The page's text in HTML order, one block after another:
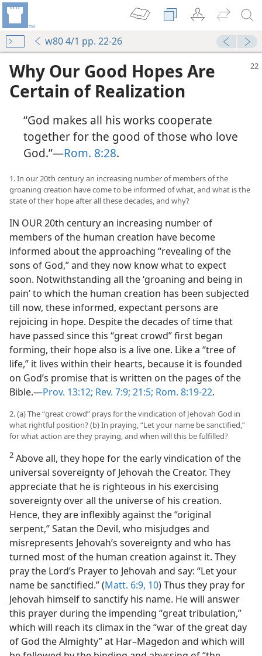
w80 4/1 pp. 22-26
Why Our Good Hopes Are
Certain of Realization
“God makes all his works cooperate
together for the good of those who love
God.”​—Rom. 8:28.
1. In our 20th century an increasing number of members of the
groaning creation have come to be informed of what, and what is the
state of their hope after all these decades, and why?
IN OUR 20th century an increasing number of
members of the human creation have become
informed about the approaching “revealing of the
sons of God,” and they now know what to expect
soon. Notwithstanding all the ‘groaning and being in
pain’ to which the human creation has been subjected
till now, these informed, expectant persons are
rejoicing in hope. Despite the decades of time that
have passed since this “great crowd” first began
forming, their hope also is a live one. Like a “tree of
life,” it lives within their hearts, because it is founded
on God’s promise that is written on the pages of the
Bible.​—Prov. 13:12; Rev. 7:9; 21:5; Rom. 8:19-22.
2. (a) The “great crowd” prays for the vindication of Jehovah God in
what rightful position? (b) In praying, “Let your name be sanctified,”
for what action are they praying, and when will this be fulfilled?
2 Above all, they hope for the early vindication of the
universal sovereignty of Jehovah the Creator. They
appreciate that he is righteous in his exercising
sovereignty over all the universe of his creation.
Hence, they are inflexibly against the “original
serpent,” Satan the Devil, who misjudges and
misrepresents Jehovah’s sovereignty and who has
turned most of the human creation against it. They
pray the Lord’s Prayer to Jehovah and say: “Let your
name be sanctified.” (Matt. 6:9, 10) Thus they pray for
Jehovah himself to sanctify his name. He will answer
this prayer during the impending “great tribulation,”
which will reach its climax in the “war of the great day
of God the Almighty” at Har–Magedon and which will